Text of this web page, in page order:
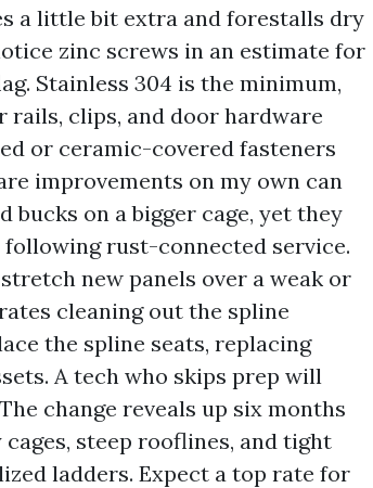
a little bit extra and forestalls dry
zinc screws in an estimate for
Stainless 304 is the minimum,
rails, clips, and door hardware
or ceramic-covered fasteners
improvements on my own can
bucks on a bigger cage, yet they
rust-connected service.
new panels over a weak or
cleaning out the spline
the spline seats, replacing
A tech who skips prep will
change reveals up six months
steep rooflines, and tight
ladders. Expect a top rate for